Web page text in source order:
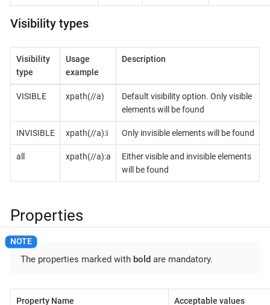
Visibility types
Visibility
type
Usage
example
Description
VISIBLE xpath(//a)
Default visibility option. Only visible
elements will be found
INVISIBLE xpath(//a):i Only invisible elements will be found
all xpath(//a):a
Either visible and invisible elements
will be found
Properties
The properties marked with bold are mandatory.
Property Name Acceptable values